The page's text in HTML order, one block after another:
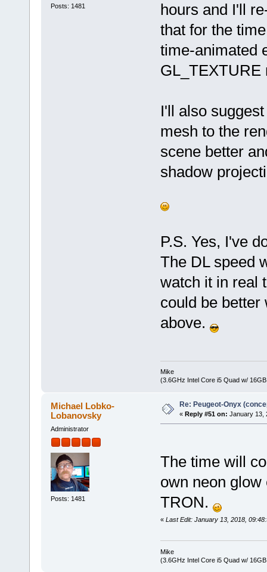
Posts: 1481
hours and I'll
that for the
time-animated
GL_TEXTURE
I'll also
mesh to the
scene better
shadow
P.S. Yes, I've
The DL speed
watch it in real
could be better
above.
Mike
(3.6GHz Intel Core i5 Quad w/
Michael Lobko-
Lobanovsky
Administrator
Posts: 1481
Re: Peugeot-Onyx
« Reply #51 on: January 13,
The time will
own neon
TRON.
« Last Edit: January 13, 2018,
Mike
(3.6GHz Intel Core i5 Quad w/